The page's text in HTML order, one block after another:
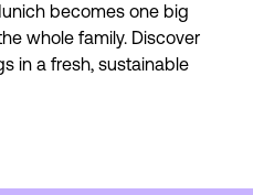
becomes one big
whole family. Discover
in a fresh, sustainable